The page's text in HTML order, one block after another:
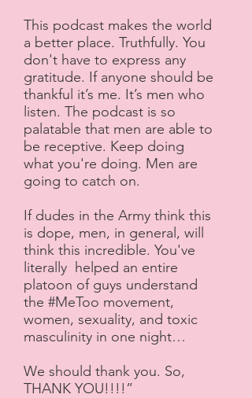
This podcast makes the world
a better place. Truthfully. You
don't have to express any
gratitude. If anyone should be
thankful it’s me. It’s men who
listen. The podcast is so
palatable that men are able to
be receptive. Keep doing
what you're doing. Men are
going to catch on.
If dudes in the Army think this
is dope, men, in general, will
think this incredible. You've
literally helped an entire
platoon of guys understand
the #MeToo movement,
women, sexuality, and toxic
masculinity in one night…
We should thank you. So,
THANK YOU!!!!”